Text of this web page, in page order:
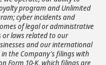
program and Unlimited
cyber incidents and
of legal or administrative
or laws related to our
and our international
the Company's filings with
Form 10-K, which filings are